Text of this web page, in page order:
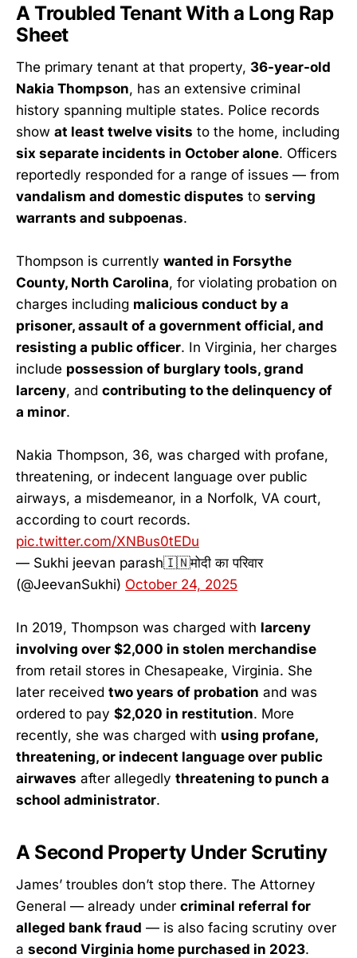
A Troubled Tenant With a Long Rap
Sheet
The primary tenant at that property, 36-year-old
Nakia Thompson, has an extensive criminal
history spanning multiple states. Police records
show at least twelve visits to the home, including
six separate incidents in October alone. Officers
reportedly responded for a range of issues — from
vandalism and domestic disputes to serving
warrants and subpoenas.
Thompson is currently wanted in Forsythe
County, North Carolina, for violating probation on
charges including malicious conduct by a
prisoner, assault of a government official, and
resisting a public officer. In Virginia, her charges
include possession of burglary tools, grand
larceny, and contributing to the delinquency of
a minor.
Nakia Thompson, 36, was charged with profane,
threatening, or indecent language over public
airways, a misdemeanor, in a Norfolk, VA court,
according to court records.
pic.twitter.com/XNBus0tEDu
— Sukhi jeevan parash🇮🇳मोदी का परिवार
(@JeevanSukhi) October 24, 2025
In 2019, Thompson was charged with larceny
involving over $2,000 in stolen merchandise
from retail stores in Chesapeake, Virginia. She
later received two years of probation and was
ordered to pay $2,020 in restitution. More
recently, she was charged with using profane,
threatening, or indecent language over public
airwaves after allegedly threatening to punch a
school administrator.
A Second Property Under Scrutiny
James’ troubles don’t stop there. The Attorney
General — already under criminal referral for
alleged bank fraud — is also facing scrutiny over
a second Virginia home purchased in 2023.